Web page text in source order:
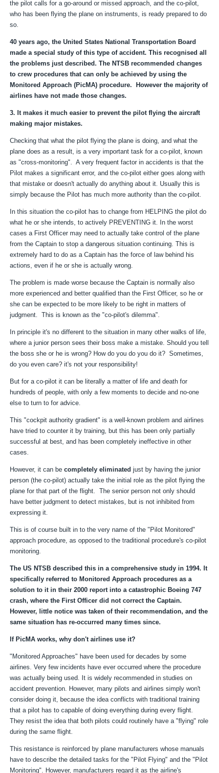
the pilot calls for a go-around or missed approach, and the co-pilot,
who has been flying the plane on instruments, is ready prepared to do
so.
40 years ago, the United States National Transportation Board
made a special study of this type of accident. This recognised all
the problems just described. The NTSB recommended changes
to crew procedures that can only be achieved by using the
Monitored Approach (PicMA) procedure. However the majority of
airlines have not made those changes.
3. It makes it much easier to prevent the pilot flying the aircraft
making major mistakes.
Checking that what the pilot flying the plane is doing, and what the
plane does as a result, is a very important task for a co-pilot, known
as "cross-monitoring". A very frequent factor in accidents is that the
Pilot makes a significant error, and the co-pilot either goes along with
that mistake or doesn't actually do anything about it. Usually this is
simply because the Pilot has much more authority than the co-pilot.
In this situation the co-pilot has to change from HELPING the pilot do
what he or she intends, to actively PREVENTING it. In the worst
cases a First Officer may need to actually take control of the plane
from the Captain to stop a dangerous situation continuing. This is
extremely hard to do as a Captain has the force of law behind his
actions, even if he or she is actually wrong.
The problem is made worse because the Captain is normally also
more experienced and better qualified than the First Officer, so he or
she can be expected to be more likely to be right in matters of
judgment. This is known as the "co-pilot's dilemma".
In principle it's no different to the situation in many other walks of life,
where a junior person sees their boss make a mistake. Should you tell
the boss she or he is wrong? How do you do you do it? Sometimes,
do you even care? it's not your responsibility!
But for a co-pilot it can be literally a matter of life and death for
hundreds of people, with only a few moments to decide and no-one
else to turn to for advice.
This "cockpit authority gradient" is a well-known problem and airlines
have tried to counter it by training, but this has been only partially
successful at best, and has been completely ineffective in other
cases.
However, it can becompletely eliminated just by having the junior
person (the co-pilot) actually take the initial role as the pilot flying the
plane for that part of the flight. The senior person not only should
have better judgment to detect mistakes, but is not inhibited from
expressing it.
This is of course built in to the very name of the "Pilot Monitored"
approach procedure, as opposed to the traditional procedure's co-pilot
monitoring.
The US NTSB described this in a comprehensive study in 1994. It
specifically referred to Monitored Approach procedures as a
solution to it in their 2000 report into a catastrophic Boeing 747
crash, where the First Officer did not correct the Captain.
However, little notice was taken of their recommendation, and the
same situation has re-occurred many times since.
If PicMA works, why don't airlines use it?
"Monitored Approaches" have been used for decades by some
airlines. Very few incidents have ever occurred where the procedure
was actually being used. It is widely recommended in studies on
accident prevention. However, many pilots and airlines simply won't
consider doing it, because the idea conflicts with traditional training
that a pilot has to capable of doing everything during every flight.
They resist the idea that both pilots could routinely have a "flying" role
during the same flight.
This resistance is reinforced by plane manufacturers whose manuals
have to describe the detailed tasks for the "Pilot Flying" and the "Pilot
Monitoring". However, manufacturers regard it as the airline's